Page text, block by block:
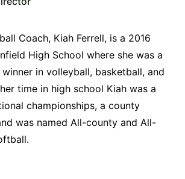
Coach, Kiah Ferrell, is a 2016
High School where she was a
in volleyball, basketball, and
time in high school Kiah was a
championships, a county
was named All-county and All-